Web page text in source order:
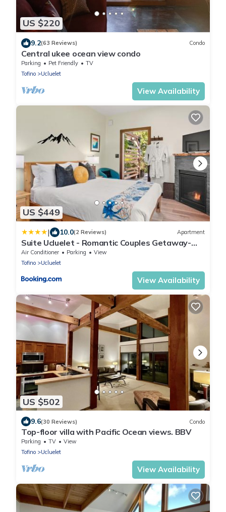
US $220
9.2(63 Reviews) Condo
Central ukee ocean view condo
Parking Pet Friendly
TV
Tofino
Ucluelet
View Availability
US $449
| 10.0(2 Reviews) Apartment
Suite Ucluelet - Romantic Couples Getaway-
Sauna!
Air Conditioner Parking
View
Tofino
Ucluelet
View Availability
US $502
9.6(30 Reviews) Condo
Top-floor villa with Pacific Ocean views. BBV
Parking TV
View
Tofino
Ucluelet
View Availability